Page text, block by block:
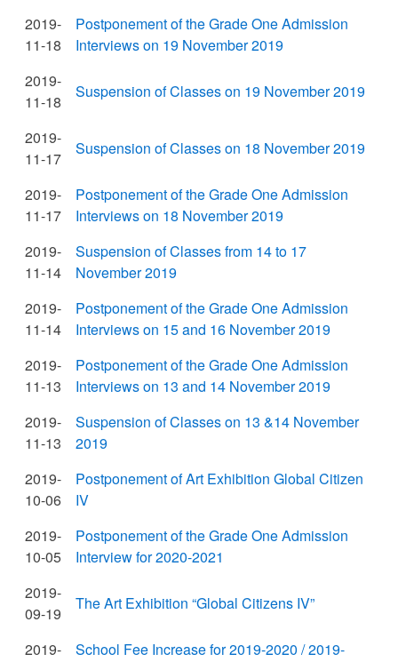
2019-
11-18
Postponement of the Grade One Admission
Interviews on 19 November 2019
2019-
11-18
Suspension of Classes on 19 November 2019
2019-
11-17
Suspension of Classes on 18 November 2019
2019-
11-17
Postponement of the Grade One Admission
Interviews on 18 November 2019
2019-
11-14
Suspension of Classes from 14 to 17
November 2019
2019-
11-14
Postponement of the Grade One Admission
Interviews on 15 and 16 November 2019
2019-
11-13
Postponement of the Grade One Admission
Interviews on 13 and 14 November 2019
2019-
11-13
Suspension of Classes on 13 &14 November
2019
2019-
10-06
Postponement of Art Exhibition Global Citizen
IV
2019-
10-05
Postponement of the Grade One Admission
Interview for 2020-2021
2019-
09-19
The Art Exhibition “Global Citizens IV”
2019-
School Fee Increase for 2019-2020 / 2019-